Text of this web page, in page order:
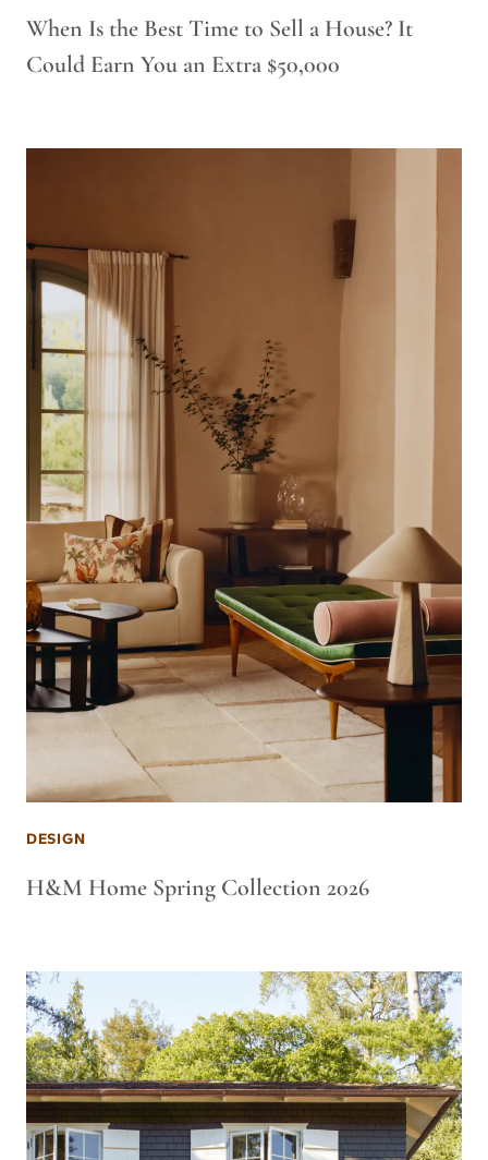
When Is the Best Time to Sell a House? It
Could Earn You an Extra $50,000
DESIGN
H&M Home Spring Collection 2026